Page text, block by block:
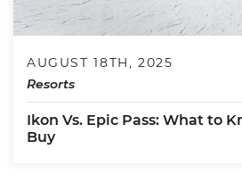
AUGUST 18TH, 2025
Resorts
Ikon Vs. Epic Pass: What to
Buy